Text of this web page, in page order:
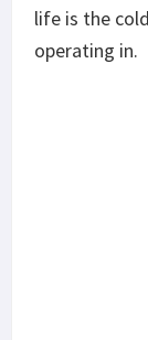
life is the
operating in.